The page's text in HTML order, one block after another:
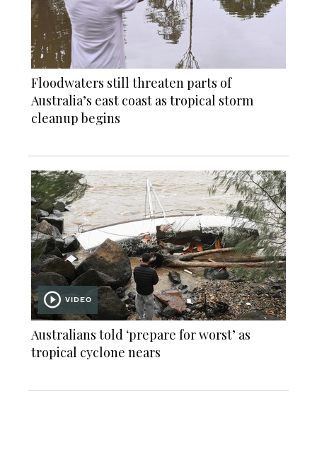
Floodwaters still threaten parts of
Australia’s east coast as tropical storm
cleanup begins
VIDEO
Australians told ‘prepare for worst’ as
tropical cyclone nears